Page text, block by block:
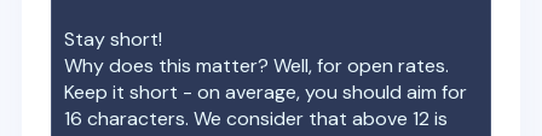
Stay short!
Why does this matter? Well, for open rates.
Keep it short - on average, you should aim for
16 characters. We consider that above 12 is